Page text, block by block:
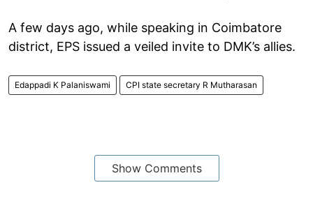
A few days ago, while speaking in Coimbatore
district, EPS issued a veiled invite to DMK’s allies.
Edappadi K Palaniswami CPI state secretary R Mutharasan
Show Comments